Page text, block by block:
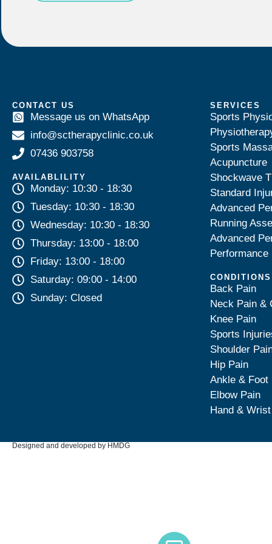
CONTACT US
Message us on WhatsApp
info@sctherapyclinic.co.uk
07436 903758
AVAILABLILITY
Monday: 10:30 - 18:30
Tuesday: 10:30 - 18:30
Wednesday: 10:30 - 18:30
Thursday: 13:00 - 18:00
Friday: 13:00 - 18:00
Saturday: 09:00 - 14:00
Sunday: Closed
SERVICES
Sports
Sports
Acupuncture
Shockwave
Standard
Advanced
Running
Advanced
Performance
CONDITIONS
Back Pain
Neck Pain &
Knee Pain
Sports
Shoulder
Hip Pain
Ankle & Foot
Elbow Pain
Hand &
Designed and developed by HMDG